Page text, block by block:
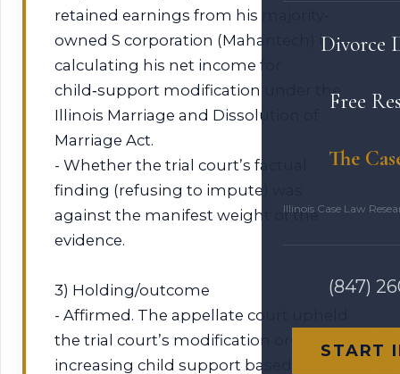
Divorce
Free
The
Illinois Case Law
(847)
START
retained earnings from his majority-
owned S corporation (Mahantech) in
calculating his net income for
child‑support modification under the
Illinois Marriage and Dissolution of
Marriage Act.
- Whether the trial court’s factual
finding (refusing to impute) was
against the manifest weight of the
evidence.
3) Holding/outcome
- Affirmed. The appellate court upheld
the trial court’s modification order
increasing child support based on